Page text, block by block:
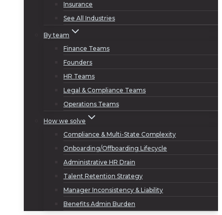
Insurance
See All Industries
By team
Finance Teams
Founders
HR Teams
Legal & Compliance Teams
Operations Teams
How we solve
Compliance & Multi-State Complexity
Onboarding/Offboarding Lifecycle
Administrative HR Drain
Talent Retention Strategy
Manager Inconsistency & Liability
Benefits Admin Burden